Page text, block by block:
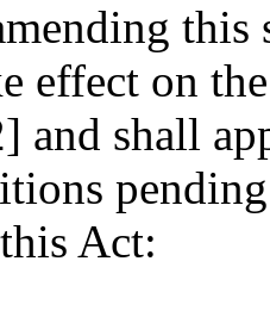
this
effect on
] and shall
Act: